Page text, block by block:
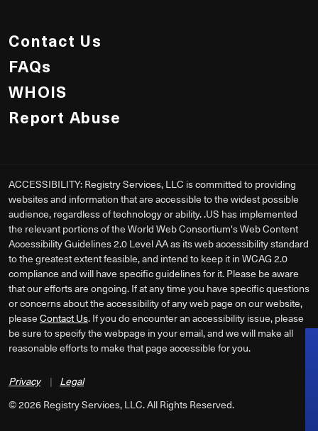
Contact Us
FAQs
WHOIS
Report Abuse
ACCESSIBILITY: Registry Services, LLC is committed to providing
websites and information that are accessible to the widest possible
audience, regardless of technology or ability. .US has implemented
the relevant portions of the World Web Consortium's Web Content
Accessibility Guidelines 2.0 Level AA as its web accessibility standard
to the greatest extent feasible, and intend to keep it in WCAG 2.0
compliance and will have specific guidelines for it. Please be aware
that our efforts are ongoing. If at any time you have specific questions
or concerns about the accessibility of any web page on our website,
pleaseContact Us. If you do encounter an accessibility issue, please
be sure to specify the webpage in your email, and we will make all
reasonable efforts to make that page accessible for you.
Privacy | Legal
©2026Registry Services, LLC. All Rights Reserved.